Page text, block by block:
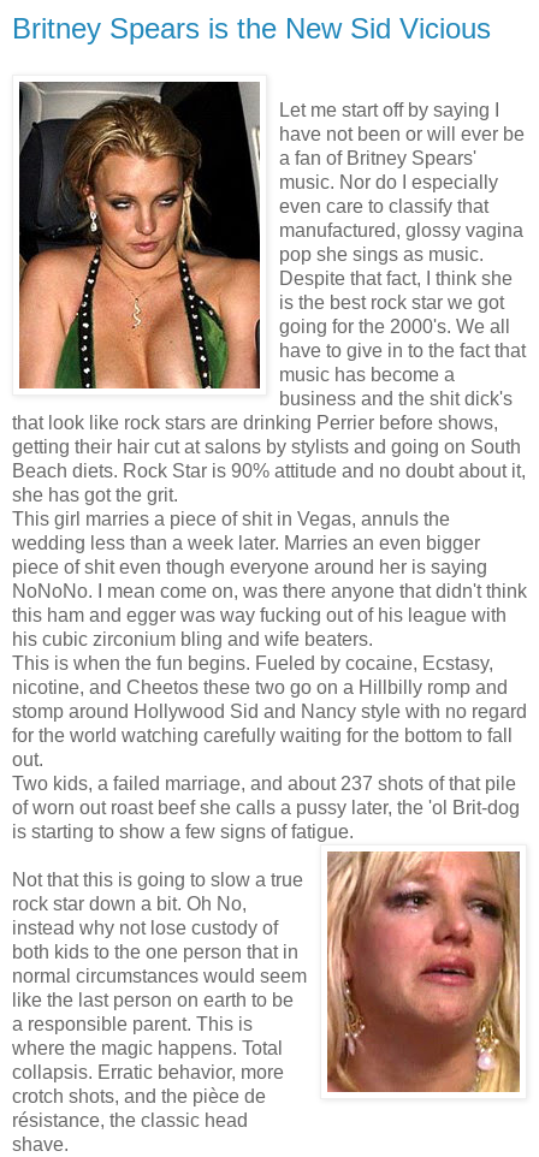
Britney Spears is the New Sid Vicious
Let me start off by saying I
have not been or will ever be
a fan of Britney Spears'
music. Nor do I especially
even care to classify that
manufactured, glossy vagina
pop she sings as music.
Despite that fact, I think she
is the best rock star we got
going for the 2000's. We all
have to give in to the fact that
music has become a
business and the shit dick's
that look like rock stars are drinking Perrier before shows,
getting their hair cut at salons by stylists and going on South
Beach diets. Rock Star is 90% attitude and no doubt about it,
she has got the grit.
This girl marries a piece of shit in Vegas, annuls the
wedding less than a week later. Marries an even bigger
piece of shit even though everyone around her is saying
NoNoNo. I mean come on, was there anyone that didn't think
this ham and egger was way fucking out of his league with
his cubic zirconium bling and wife beaters.
This is when the fun begins. Fueled by cocaine, Ecstasy,
nicotine, and Cheetos these two go on a Hillbilly romp and
stomp around Hollywood Sid and Nancy style with no regard
for the world watching carefully waiting for the bottom to fall
out.
Two kids, a failed marriage, and about 237 shots of that pile
of worn out roast beef she calls a pussy later, the 'ol Brit-dog
is starting to show a few signs of fatigue.
Not that this is going to slow a true
rock star down a bit. Oh No,
instead why not lose custody of
both kids to the one person that in
normal circumstances would seem
like the last person on earth to be
a responsible parent. This is
where the magic happens. Total
collapsis. Erratic behavior, more
crotch shots, and the pièce de
résistance, the classic head
shave.